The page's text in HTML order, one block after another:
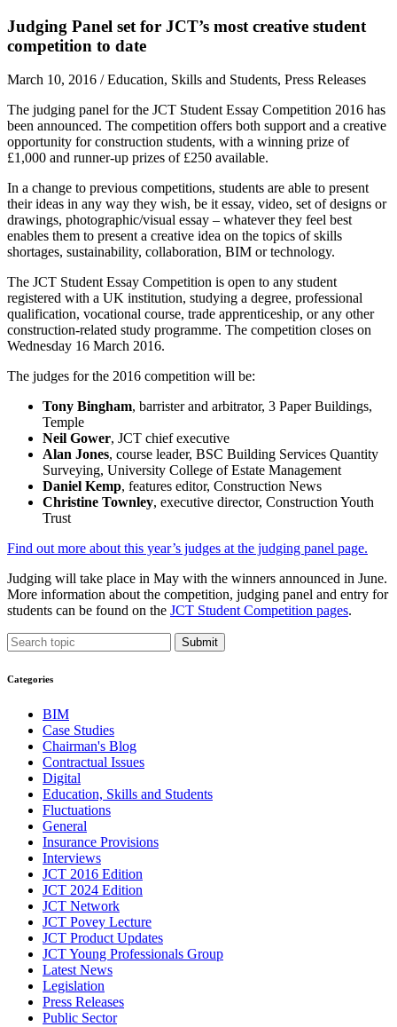
Judging Panel set for JCT’s most creative student
competition to date
March 10, 2016 / Education, Skills and Students, Press Releases
The judging panel for the JCT Student Essay Competition 2016 has
been announced. The competition offers both support and a creative
opportunity for construction students, with a winning prize of
£1,000 and runner-up prizes of £250 available.
In a change to previous competitions, students are able to present
their ideas in any way they wish, be it essay, video, set of designs or
drawings, photographic/visual essay – whatever they feel best
enables them to present a creative idea on the topics of skills
shortages, sustainability, collaboration, BIM or technology.
The JCT Student Essay Competition is open to any student
registered with a UK institution, studying a degree, professional
qualification, vocational course, trade apprenticeship, or any other
construction-related study programme. The competition closes on
Wednesday 16 March 2016.
The judges for the 2016 competition will be:
Tony Bingham, barrister and arbitrator, 3 Paper Buildings,
Temple
Neil Gower, JCT chief executive
Alan Jones, course leader, BSC Building Services Quantity
Surveying, University College of Estate Management
Daniel Kemp, features editor, Construction News
Christine Townley, executive director, Construction Youth
Trust
Find out more about this year’s judges at the judging panel page.
Judging will take place in May with the winners announced in June.
More information about the competition, judging panel and entry for
students can be found on the JCT Student Competition pages.
Submit
Categories
BIM
Case Studies
Chairman's Blog
Contractual Issues
Digital
Education, Skills and Students
Fluctuations
General
Insurance Provisions
Interviews
JCT 2016 Edition
JCT 2024 Edition
JCT Network
JCT Povey Lecture
JCT Product Updates
JCT Young Professionals Group
Latest News
Legislation
Press Releases
Public Sector